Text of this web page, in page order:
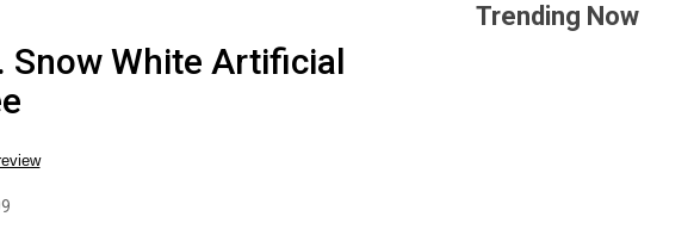
White Artificial
Trending Now